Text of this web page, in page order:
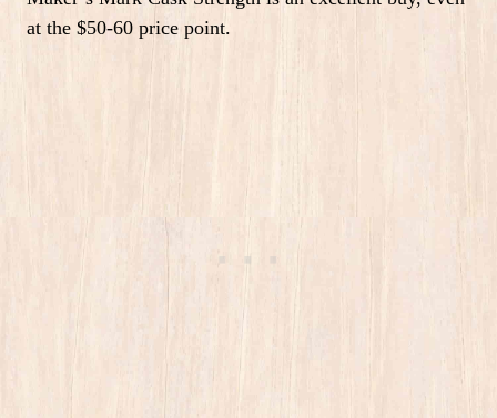
at the $50-60 price point.